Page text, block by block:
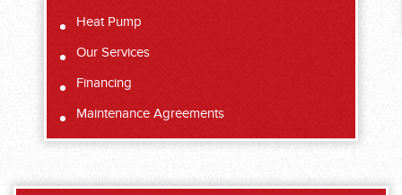
Heat Pump
Our Services
Financing
Maintenance Agreements